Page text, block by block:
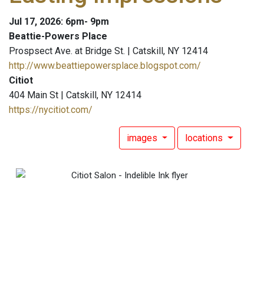
Jul 17, 2026: 6pm- 9pm
Beattie-Powers Place
Prospsect Ave. at Bridge St. | Catskill, NY 12414
http://www.beattiepowersplace.blogspot.com/
Citiot
404 Main St | Catskill, NY 12414
https://nycitiot.com/
images locations